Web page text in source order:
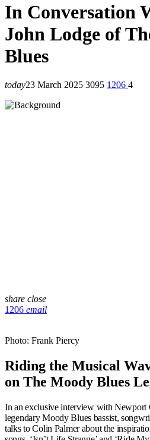
In Conversation
John Lodge of
Blues
today23 March 2025 3095 1206 4
share close
1206 email
Photo: Frank Piercy
Riding the Musical
on The Moody Blues
In an exclusive interview with Newport
legendary Moody Blues bassist,
talks to Colin Palmer about the